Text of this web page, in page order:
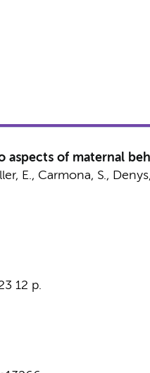
aspects of maternal
E., Carmona, S.,
12 p.